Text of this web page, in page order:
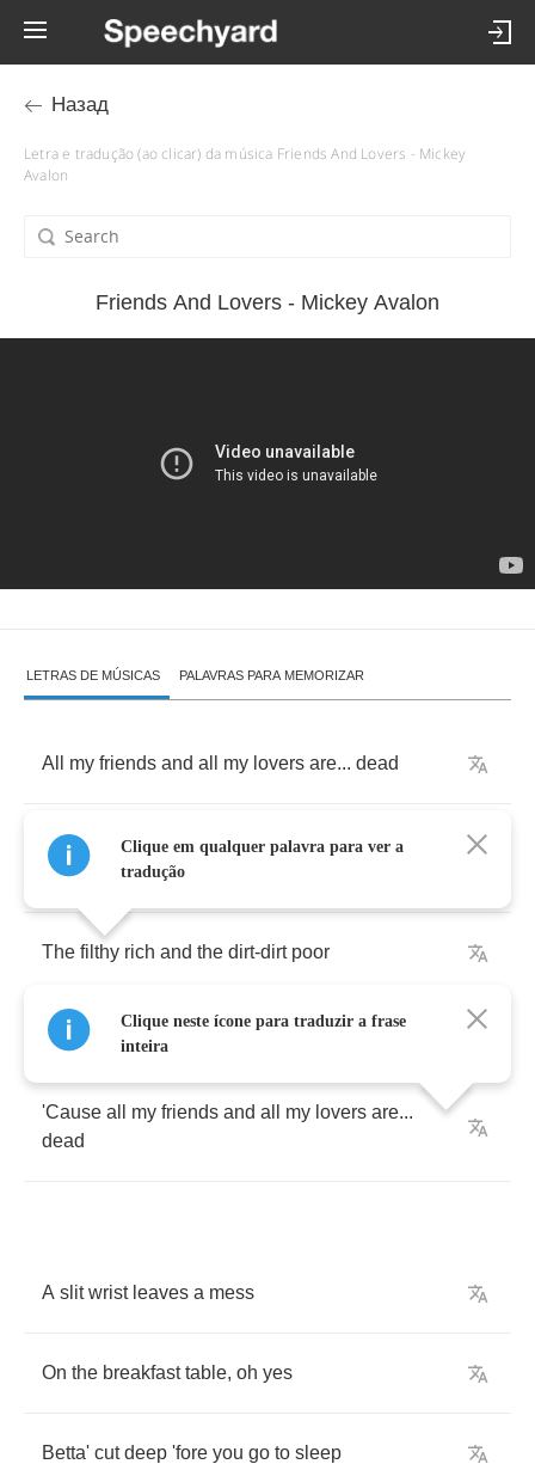
Назад
Letra e tradução (ao clicar) da música Friends And Lovers - Mickey
Avalon
Friends And Lovers - Mickey Avalon
LETRAS DE MÚSICAS PALAVRAS PARA MEMORIZAR
All my friends and all my lovers are... dead
Some from cheap narcotics and others from
lead
The filthy rich and the dirt-dirt poor
Are all the same when they can't take no more
'Cause all my friends and all my lovers are...
dead
A slit wrist leaves a mess
On the breakfast table, oh yes
Betta' cut deep 'fore you go to sleep
Clique em qualquer palavra para ver a
tradução
Clique neste ícone para traduzir a frase
inteira